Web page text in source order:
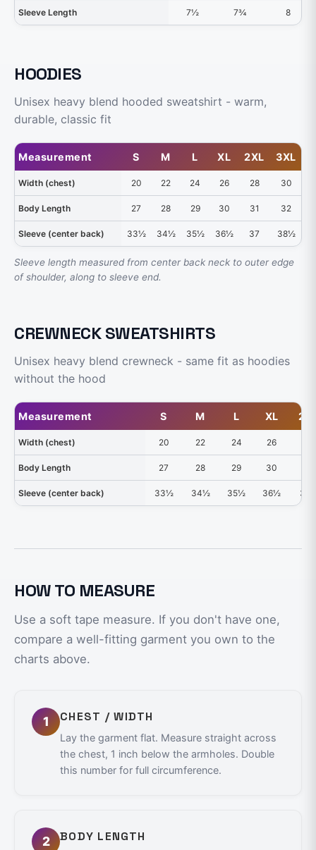
Sleeve Length 7½ 7¾ 8
HOODIES
Unisex heavy blend hooded sweatshirt - warm,
durable, classic fit
Measurement S M L XL 2XL 3XL
Width (chest) 20 22 24 26 28 30
Body Length 27 28 29 30 31 32
Sleeve (center back) 33½ 34½ 35½ 36½ 37 38½
Sleeve length measured from center back neck to outer edge
of shoulder, along to sleeve end.
CREWNECK SWEATSHIRTS
Unisex heavy blend crewneck - same fit as hoodies
without the hood
Measurement S M L XL
Width (chest) 20 22 24 26
Body Length 27 28 29 30
Sleeve (center back) 33½ 34½ 35½ 36½
HOW TO MEASURE
Use a soft tape measure. If you don't have one,
compare a well-fitting garment you own to the
charts above.
1 CHEST / WIDTH
Lay the garment flat. Measure straight across
the chest, 1 inch below the armholes. Double
this number for full circumference.
2 BODY LENGTH